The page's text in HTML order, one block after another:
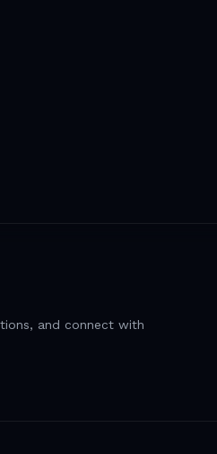
and connect with